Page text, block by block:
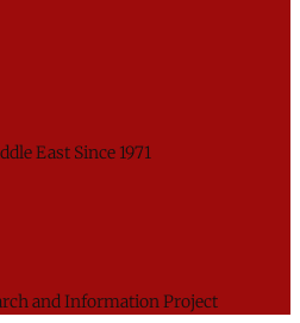
East Since 1971
and Information Project